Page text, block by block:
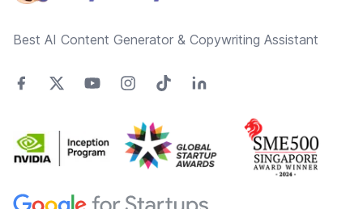
Best AI Content Generator & Copywriting Assistant